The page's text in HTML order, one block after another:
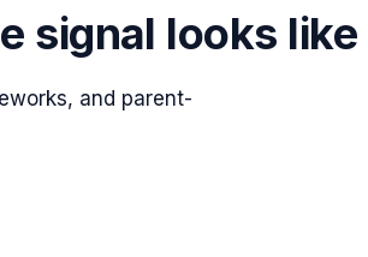
signal looks like
and parent-